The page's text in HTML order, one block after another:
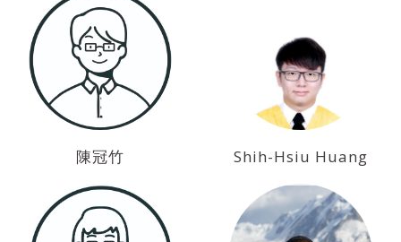
陳冠竹 Shih-Hsiu Huang